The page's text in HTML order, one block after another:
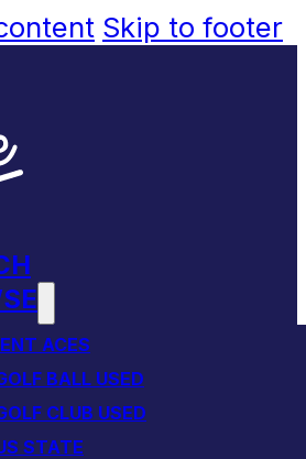
Skip to footer
ACES
BALL USED
CLUB USED
STATE